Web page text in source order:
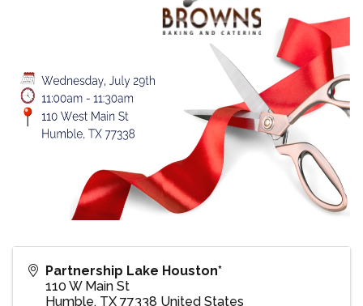
Partnership Lake Houston*
110 W Main St
Humble, TX 77338 United States